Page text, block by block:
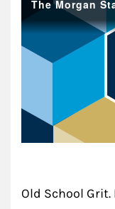
Old School Grit.